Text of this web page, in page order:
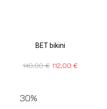
BET bikini
140,00€ 112,00 €
30%